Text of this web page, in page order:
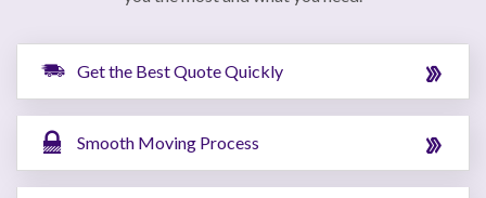
Get the Best Quote Quickly
Smooth Moving Process